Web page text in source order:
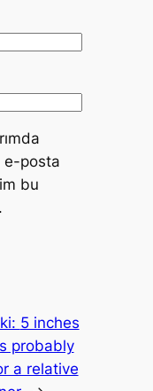
e-posta
bu
5 inches
probably
a relative